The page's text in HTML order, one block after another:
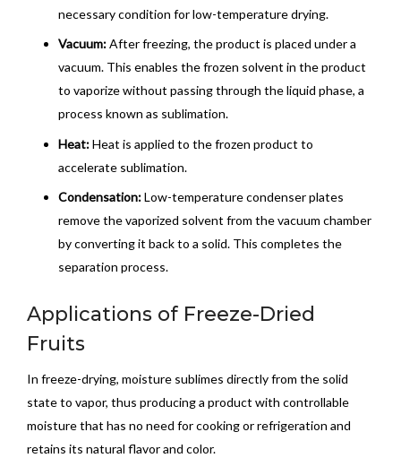
necessary condition for low-temperature drying.
Vacuum:After freezing, the product is placed under a
vacuum. This enables the frozen solvent in the product
to vaporize without passing through the liquid phase, a
process known as sublimation.
Heat:Heat is applied to the frozen product to
accelerate sublimation.
Condensation:Low-temperature condenser plates
remove the vaporized solvent from the vacuum chamber
by converting it back to a solid. This completes the
separation process.
Applications of Freeze-Dried
Fruits
In freeze-drying, moisture sublimes directly from the solid
state to vapor, thus producing a product with controllable
moisture that has no need for cooking or refrigeration and
retains its natural flavor and color.